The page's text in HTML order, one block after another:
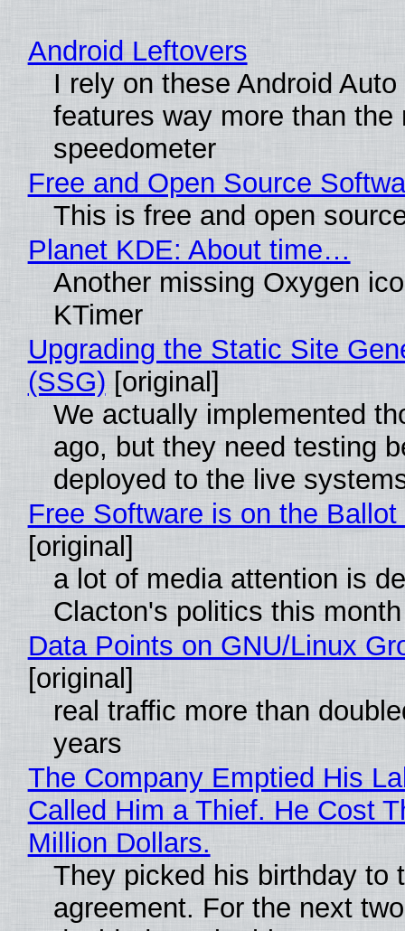
Android Leftovers
I rely on these Android
features way more than the
speedometer
Free and Open Source
This is free and open
Planet KDE: About time…
Another missing Oxygen
KTimer
Upgrading the Static Site
(SSG) [original]
We actually implemented
ago, but they need testing
deployed to the live
Free Software is on the
[original]
a lot of media attention is
Clacton's politics this month
Data Points on GNU/Linux
[original]
real traffic more than
years
The Company Emptied His
Called Him a Thief. He Cost
Million Dollars.
They picked his birthday to
agreement. For the next